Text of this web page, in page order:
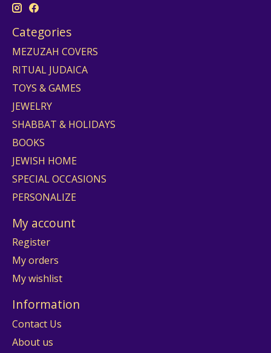
Categories
MEZUZAH COVERS
RITUAL JUDAICA
TOYS & GAMES
JEWELRY
SHABBAT & HOLIDAYS
BOOKS
JEWISH HOME
SPECIAL OCCASIONS
PERSONALIZE
My account
Register
My orders
My wishlist
Information
Contact Us
About us